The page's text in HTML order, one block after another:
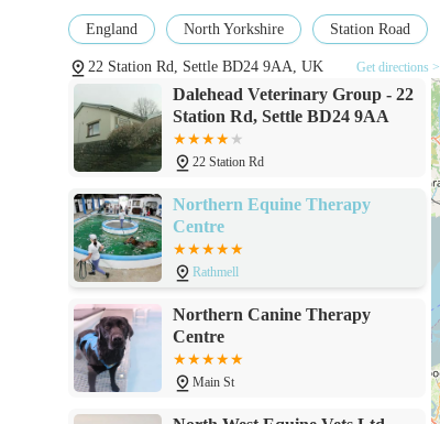
England North Yorkshire Station Road
22 Station Rd, Settle BD24 9AA, UK Get directions >
Dalehead Veterinary Group - 22
Station Rd, Settle BD24 9AA
22 Station Rd
Northern Equine Therapy
Centre
Rathmell
Northern Canine Therapy
Centre
Main St